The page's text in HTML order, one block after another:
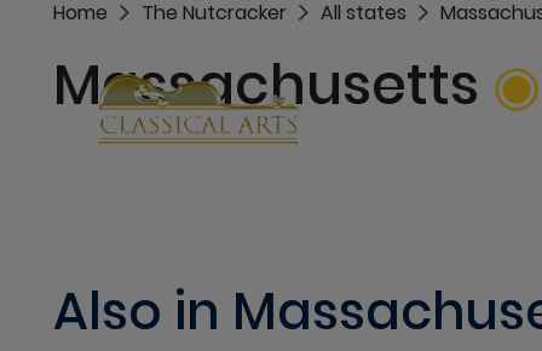
Home The Nutcracker All states
Massachusetts ◉
Also in